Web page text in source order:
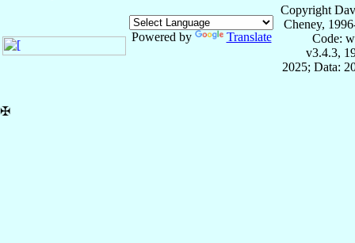
Powered by Translate
Copyright
Cheney,
Code:
v3.4.3,
2025; Data:
✠